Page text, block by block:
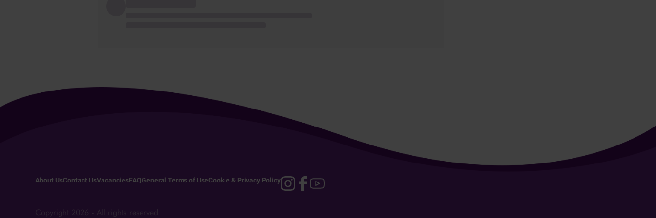
About UsContact UsVacanciesFAQGeneral Terms of UseCookie & Privacy Policy
Copyright 2026 - All rights reserved